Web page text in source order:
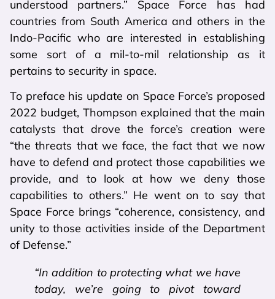
understood partners.” Space Force has had
countries from South America and others in the
Indo-Pacific who are interested in establishing
some sort of a mil-to-mil relationship as it
pertains to security in space.
To preface his update on Space Force’s proposed
2022 budget, Thompson explained that the main
catalysts that drove the force’s creation were
“the threats that we face, the fact that we now
have to defend and protect those capabilities we
provide, and to look at how we deny those
capabilities to others.” He went on to say that
Space Force brings “coherence, consistency, and
unity to those activities inside of the Department
of Defense.”
“In addition to protecting what we have
today, we’re going to pivot toward